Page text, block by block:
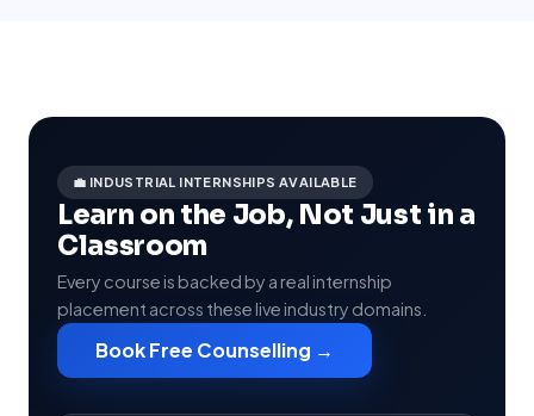
💼 INDUSTRIAL INTERNSHIPS AVAILABLE
Learn on the Job, Not Just in a
Classroom
Every course is backed by a real internship
placement across these live industry domains.
Book Free Counselling →